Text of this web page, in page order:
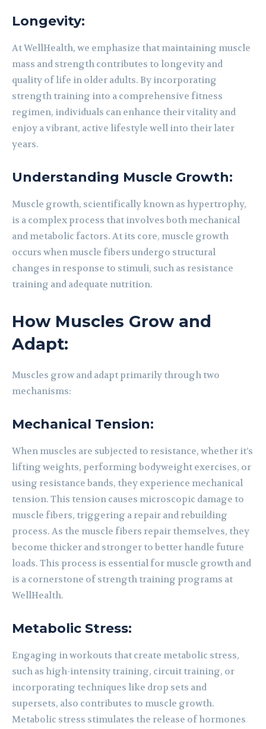
Longevity:
At WellHealth, we emphasize that maintaining muscle
mass and strength contributes to longevity and
quality of life in older adults. By incorporating
strength training into a comprehensive fitness
regimen, individuals can enhance their vitality and
enjoy a vibrant, active lifestyle well into their later
years.
Understanding Muscle Growth:
Muscle growth, scientifically known as hypertrophy,
is a complex process that involves both mechanical
and metabolic factors. At its core, muscle growth
occurs when muscle fibers undergo structural
changes in response to stimuli, such as resistance
training and adequate nutrition.
How Muscles Grow and
Adapt:
Muscles grow and adapt primarily through two
mechanisms:
Mechanical Tension:
When muscles are subjected to resistance, whether it’s
lifting weights, performing bodyweight exercises, or
using resistance bands, they experience mechanical
tension. This tension causes microscopic damage to
muscle fibers, triggering a repair and rebuilding
process. As the muscle fibers repair themselves, they
become thicker and stronger to better handle future
loads. This process is essential for muscle growth and
is a cornerstone of strength training programs at
WellHealth.
Metabolic Stress:
Engaging in workouts that create metabolic stress,
such as high-intensity training, circuit training, or
incorporating techniques like drop sets and
supersets, also contributes to muscle growth.
Metabolic stress stimulates the release of hormones